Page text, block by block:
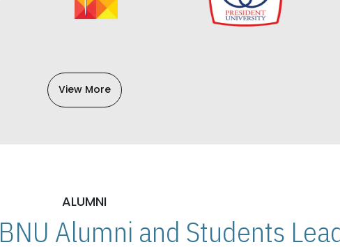
View More
ALUMNI
BNU Alumni and Students